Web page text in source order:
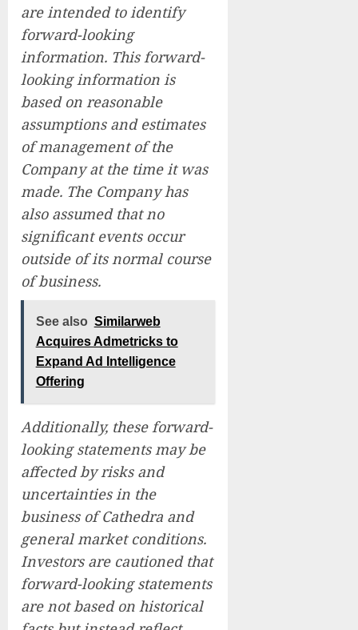
are intended to identify
forward-looking
information. This forward-
looking information is
based on reasonable
assumptions and estimates
of management of the
Company at the time it was
made. The Company has
also assumed that no
significant events occur
outside of its normal course
of business.
See also Similarweb
Acquires Admetricks to
Expand Ad Intelligence
Offering
Additionally, these forward-
looking statements may be
affected by risks and
uncertainties in the
business of Cathedra and
general market conditions.
Investors are cautioned that
forward-looking statements
are not based on historical